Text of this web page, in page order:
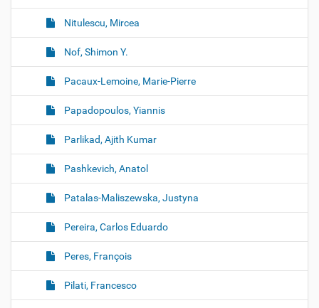
Nitulescu, Mircea
Nof, Shimon Y.
Pacaux-Lemoine, Marie-Pierre
Papadopoulos, Yiannis
Parlikad, Ajith Kumar
Pashkevich, Anatol
Patalas-Maliszewska, Justyna
Pereira, Carlos Eduardo
Peres, François
Pilati, Francesco